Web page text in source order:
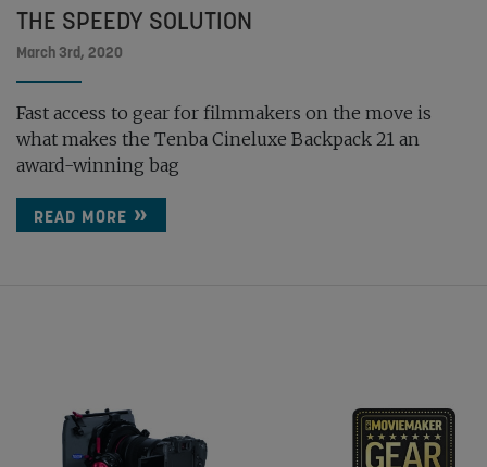
THE SPEEDY SOLUTION
March 3rd, 2020
Fast access to gear for filmmakers on the move is
what makes the Tenba Cineluxe Backpack 21 an
award-winning bag
READ MORE